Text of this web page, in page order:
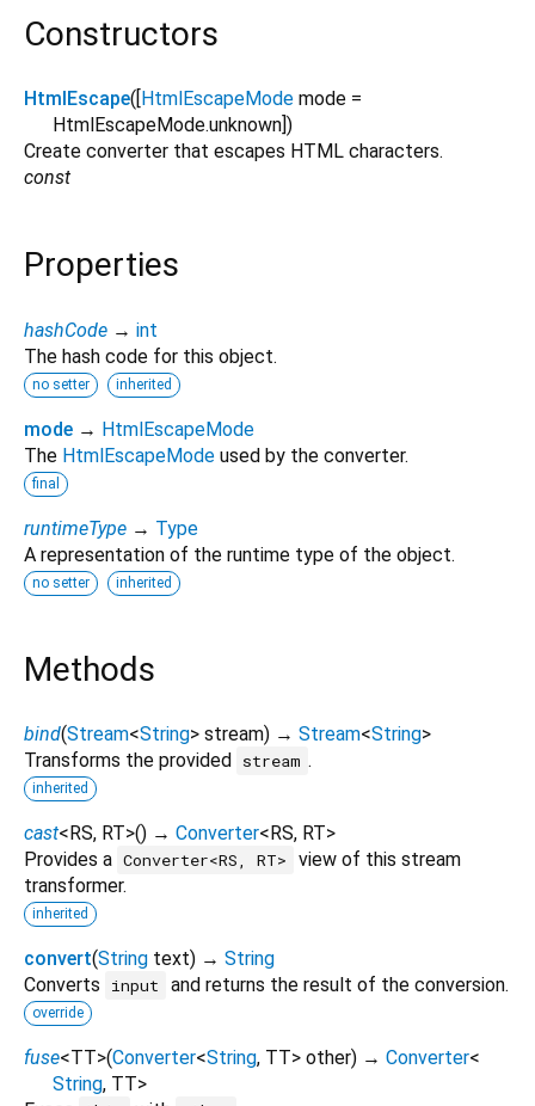
Constructors
HtmlEscape([ HtmlEscapeMode mode =
HtmlEscapeMode.unknown ])
Create converter that escapes HTML characters.
const
Properties
hashCode → int
The hash code for this object.
no setter inherited
mode → HtmlEscapeMode
The HtmlEscapeMode used by the converter.
final
runtimeType → Type
A representation of the runtime type of the object.
no setter inherited
Methods
bind(Stream<String> stream) → Stream<String>
Transforms the provided stream .
inherited
cast<RS, RT>() → Converter<RS, RT>
Provides a Converter<RS, RT>
view of this stream
transformer.
inherited
convert(String text) → String
Converts
input and returns the result of the conversion.
override
fuse<TT>(Converter<String, TT> other) → Converter<
String, TT>